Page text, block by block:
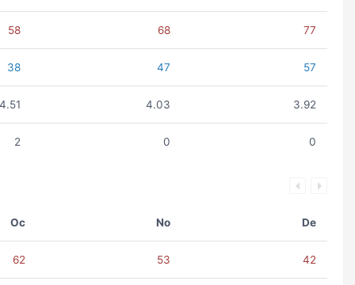
58 68 77
38 47 57
4.51 4.03 3.92
2 0 0
Oc No De
62 53 42